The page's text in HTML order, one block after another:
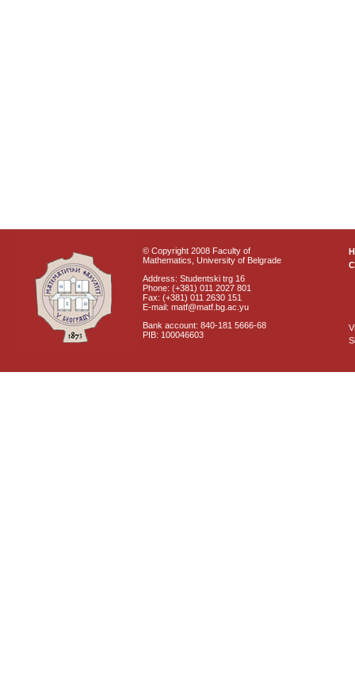
© Copyright 2008 Faculty of
Mathematics, University of Belgrade
Address: Studentski trg 16
Phone: (+381) 011 2027 801
Fax: (+381) 011 2630 151
E-mail: matf@matf.bg.ac.yu
Bank account: 840-181 5666-68
PIB: 100046603